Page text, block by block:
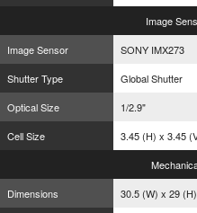
Image
Image Sensor
SONY IMX273
Shutter Type
Global Shutter
Optical Size
1/2.9"
Cell Size
3.45 (H) x 3.45
Dimensions
30.5 (W) x 29